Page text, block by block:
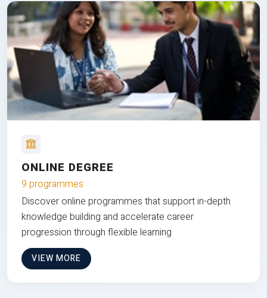
ONLINE DEGREE
9 programmes
Discover online programmes that support in-depth
knowledge building and accelerate career
progression through flexible learning
VIEW MORE